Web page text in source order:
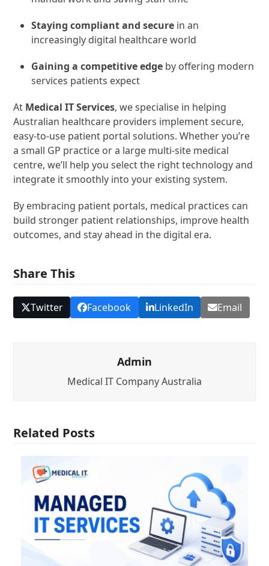
Staying compliant and secure in an
increasingly digital healthcare world
Gaining a competitive edge by offering modern
services patients expect
At Medical IT Services, we specialise in helping
Australian healthcare providers implement secure,
easy-to-use patient portal solutions. Whether you’re
a small GP practice or a large multi-site medical
centre, we’ll help you select the right technology and
integrate it smoothly into your existing system.
By embracing patient portals, medical practices can
build stronger patient relationships, improve health
outcomes, and stay ahead in the digital era.
Share This
Twitter Facebook LinkedIn Email
Admin
Medical IT Company Australia
Related Posts